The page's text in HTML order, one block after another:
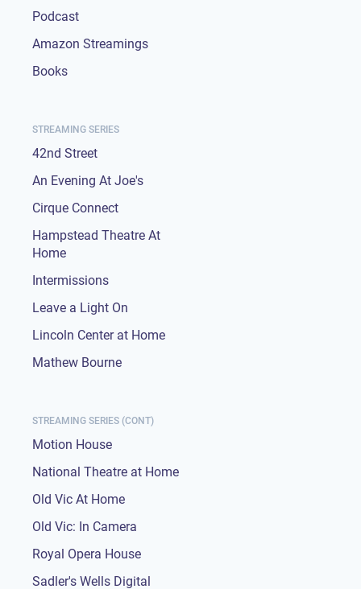
Podcast
Amazon Streamings
Books
STREAMING SERIES
42nd Street
An Evening At Joe's
Cirque Connect
Hampstead Theatre At
Home
Intermissions
Leave a Light On
Lincoln Center at Home
Mathew Bourne
STREAMING SERIES (CONT)
Motion House
National Theatre at Home
Old Vic At Home
Old Vic: In Camera
Royal Opera House
Sadler's Wells Digital